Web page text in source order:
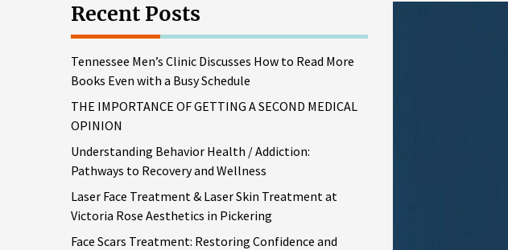
Recent Posts
Tennessee Men’s Clinic Discusses How to Read More
Books Even with a Busy Schedule
THE IMPORTANCE OF GETTING A SECOND MEDICAL
OPINION
Understanding Behavior Health / Addiction:
Pathways to Recovery and Wellness
Laser Face Treatment & Laser Skin Treatment at
Victoria Rose Aesthetics in Pickering
Face Scars Treatment: Restoring Confidence and